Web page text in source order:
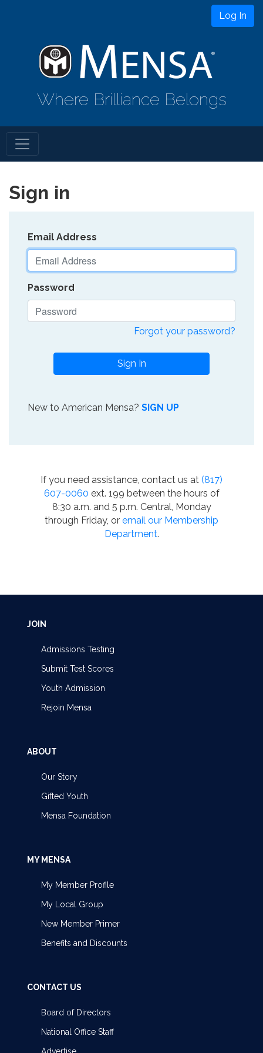
Log In
Where Brilliance Belongs
Sign in
Email Address
Password
Forgot your password?
Sign In
New to American Mensa? SIGN UP
If you need assistance, contact us at (817)
607-0060 ext. 199 between the hours of
8:30 a.m. and 5 p.m. Central, Monday
through Friday, or email our Membership
Department.
JOIN
Admissions Testing
Submit Test Scores
Youth Admission
Rejoin Mensa
ABOUT
Our Story
Gifted Youth
Mensa Foundation
MY MENSA
My Member Profile
My Local Group
New Member Primer
Benefits and Discounts
CONTACT US
Board of Directors
National Office Staff